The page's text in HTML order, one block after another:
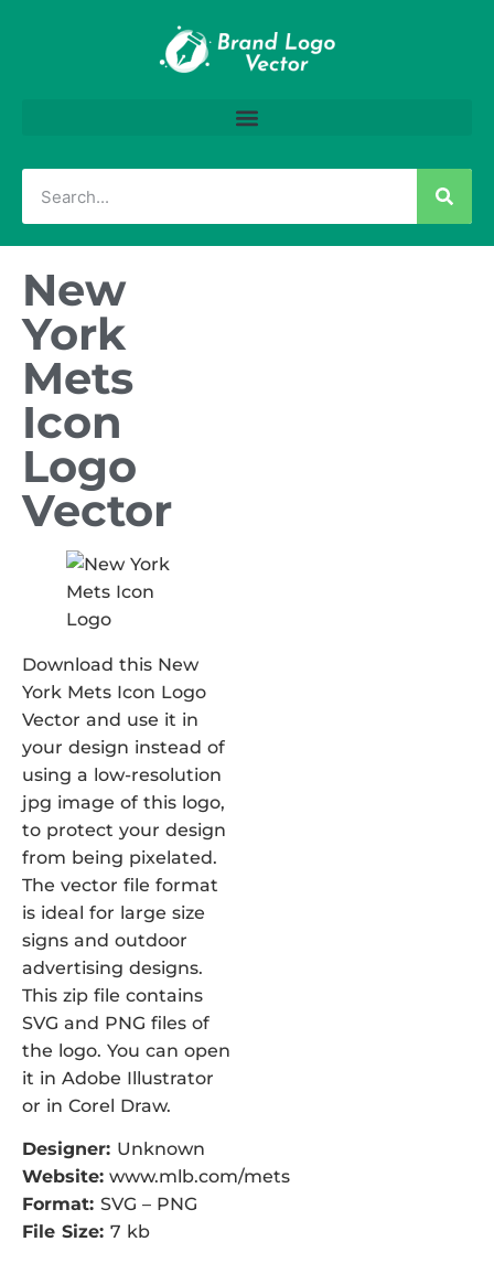
New
York
Mets
Icon
Logo
Vector
Download this New
York Mets Icon Logo
Vector and use it in
your design instead of
using a low-resolution
jpg image of this logo,
to protect your design
from being pixelated.
The vector file format
is ideal for large size
signs and outdoor
advertising designs.
This zip file contains
SVG and PNG files of
the logo. You can open
it in Adobe Illustrator
or in Corel Draw.
Designer: Unknown
Website: www.mlb.com/mets
Format: SVG – PNG
File Size: 7 kb